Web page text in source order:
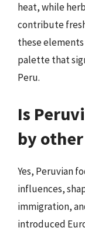
heat, while
contribute
these
palette that
Peru.
Is
by
Yes, Peruvian
influences,
immigration,
introduced